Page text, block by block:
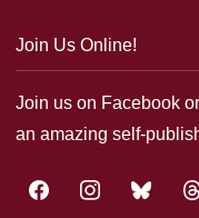
Join Us Online!
Join us on Facebook
an amazing self-
facebookinstagrambluesky